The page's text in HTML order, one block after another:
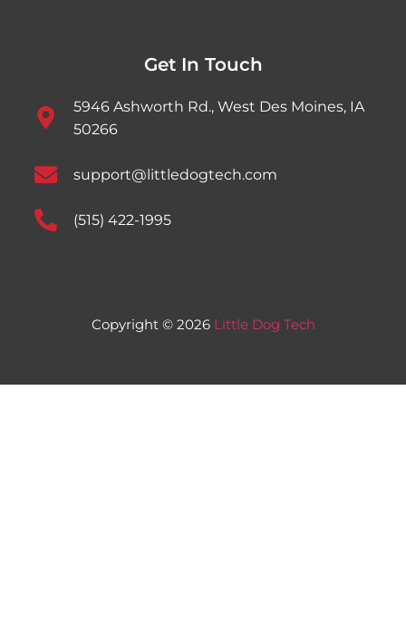
Get In Touch
5946 Ashworth Rd., West Des Moines, IA
50266
support@littledogtech.com
(515) 422-1995
Copyright © 2026 Little Dog Tech